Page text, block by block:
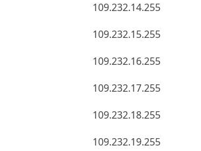
109.232.14.255
109.232.15.255
109.232.16.255
109.232.17.255
109.232.18.255
109.232.19.255